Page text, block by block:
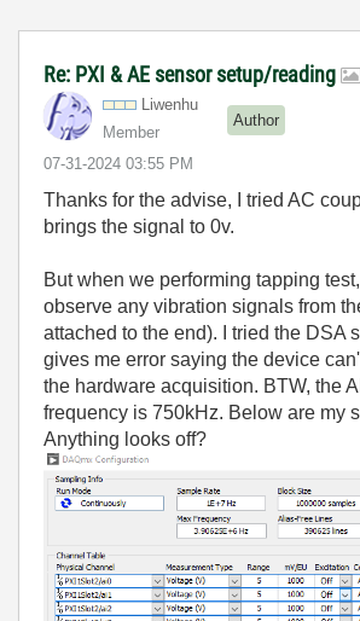
Re: PXI & AE sensor setup/reading
Liwenhu
Member
Author
‎07-31-2024 03:55 PM
Thanks for the advise, I tried AC
brings the signal to 0v.
But when we performing tapping
observe any vibration signals from
attached to the end). I tried the DSA
gives me error saying the device
the hardware acquisition. BTW, the
frequency is 750kHz. Below are my
Anything looks off?